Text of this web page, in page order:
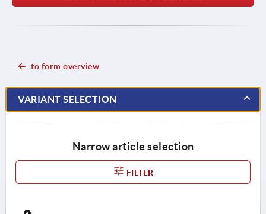
to form overview
VARIANT SELECTION
Narrow article selection
FILTER